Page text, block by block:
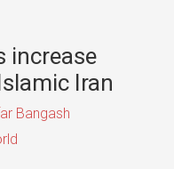
increase
Iran
Bangash